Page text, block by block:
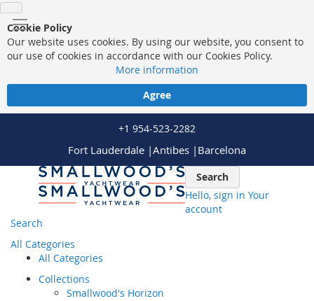
Cookie Policy
Our website uses cookies. By using our website, you consent to
our use of cookies in accordance with our Cookies Policy.
More information
Agree
+1 954-523-2282
Fort Lauderdale |Antibes | Barcelona
Content
Search
Hello, sign in Your
account
Search
All Categories
All Categories
Collections
Smallwood's Horizon